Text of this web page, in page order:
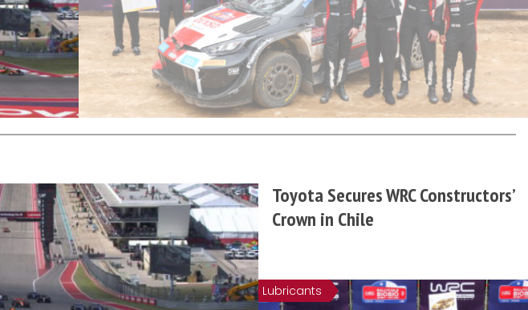
Toyota Secures WRC Constructors’
Crown in Chile
Lubricants